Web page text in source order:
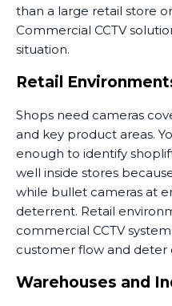
than a large retail store
Commercial CCTV
situation.
Retail
Shops need cameras
and key product areas.
enough to identify
well inside stores
while bullet cameras at
deterrent. Retail
commercial CCTV
customer flow and deter
Warehouses and